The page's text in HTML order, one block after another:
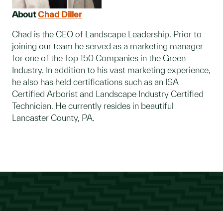
AboutChad Diller
Chad is the CEO of Landscape Leadership. Prior to
joining our team he served as a marketing manager
for one of the Top 150 Companies in the Green
Industry. In addition to his vast marketing experience,
he also has held certifications such as an ISA
Certified Arborist and Landscape Industry Certified
Technician. He currently resides in beautiful
Lancaster County, PA.